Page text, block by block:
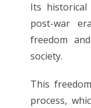
Its
post-war
freedom
society.
This
process,